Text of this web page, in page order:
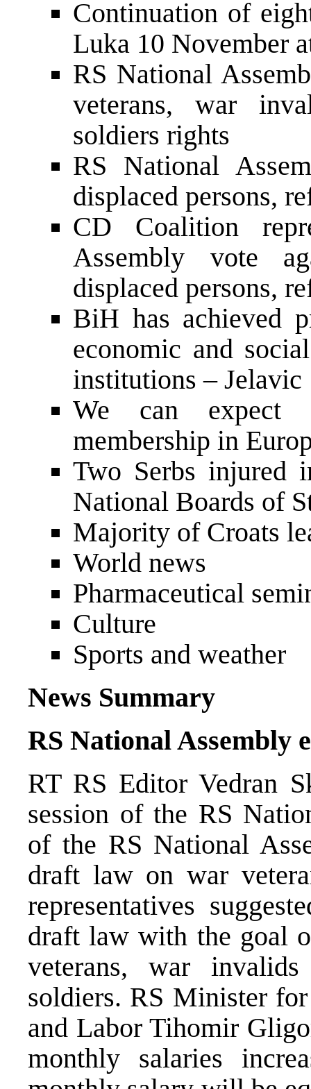
Continuation of
Luka 10 November
RS National
veterans, war
soldiers rights
RS National
displaced persons,
CD Coalition
Assembly vote
displaced persons,
BiH has achieved
economic and
institutions – Jelavic
We can expect
membership in
Two Serbs injured
National Boards of
Majority of Croats
World news
Pharmaceutical
Culture
Sports and weather
News Summary
RS National Assembly
RT RS Editor Vedran
session of the RS
of the RS National
draft law on war
representatives
draft law with the goal
veterans, war
soldiers. RS Minister
and Labor Tihomir
monthly salaries